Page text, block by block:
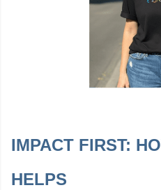
IMPACT FIRST:
HELPS